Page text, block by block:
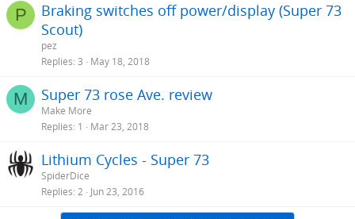
P
Braking switches off power/display (Super 73
Scout)
pez
Replies 3 May 18, 2018
M Super 73 rose Ave. review
Make More
Replies 1 Mar 23, 2018
Lithium Cycles - Super 73
SpiderDice
Replies 2 Jun 23, 2016